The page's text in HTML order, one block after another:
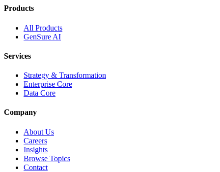
Products
All Products
GenSure AI
Services
Strategy & Transformation
Enterprise Core
Data Core
Company
About Us
Careers
Insights
Browse Topics
Contact